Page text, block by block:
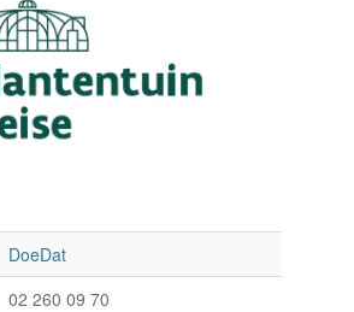
DoeDat
02 260 09 70